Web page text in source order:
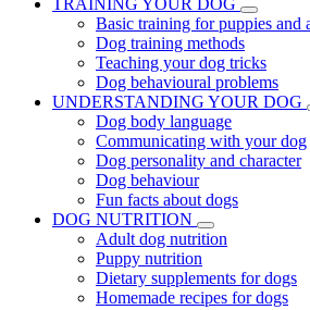
TRAINING YOUR DOG
Basic training for puppies and
Dog training methods
Teaching your dog tricks
Dog behavioural problems
UNDERSTANDING YOUR DOG
Dog body language
Communicating with your dog
Dog personality and character
Dog behaviour
Fun facts about dogs
DOG NUTRITION
Adult dog nutrition
Puppy nutrition
Dietary supplements for dogs
Homemade recipes for dogs